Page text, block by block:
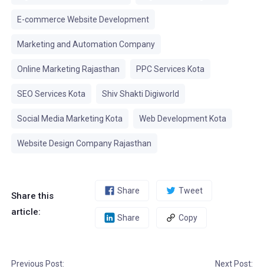
E-commerce Website Development
Marketing and Automation Company
Online Marketing Rajasthan PPC Services Kota
SEO Services Kota Shiv Shakti Digiworld
Social Media Marketing Kota Web Development Kota
Website Design Company Rajasthan
Share this
article:
Share Tweet
Share Copy
Previous Post: Next Post: